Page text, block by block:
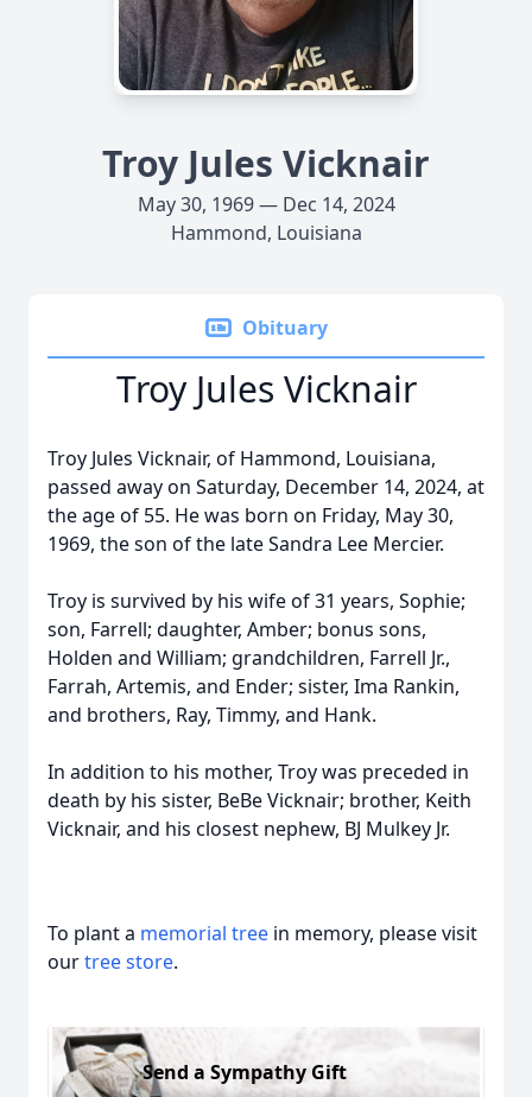
Troy Jules Vicknair
May 30, 1969 — Dec 14, 2024
Hammond, Louisiana
Obituary
Troy Jules Vicknair
Troy Jules Vicknair, of Hammond, Louisiana,
passed away on Saturday, December 14, 2024, at
the age of 55. He was born on Friday, May 30,
1969, the son of the late Sandra Lee Mercier.
Troy is survived by his wife of 31 years, Sophie;
son, Farrell; daughter, Amber; bonus sons,
Holden and William; grandchildren, Farrell Jr.,
Farrah, Artemis, and Ender; sister, Ima Rankin,
and brothers, Ray, Timmy, and Hank.
In addition to his mother, Troy was preceded in
death by his sister, BeBe Vicknair; brother, Keith
Vicknair, and his closest nephew, BJ Mulkey Jr.
To plant a memorial tree in memory, please visit
ourtree store.
Send a Sympathy Gift